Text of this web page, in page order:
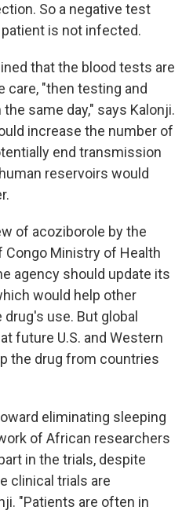
So a negative test
is not infected.
that the blood tests are
care, "then testing and
same day," says Kalonji.
increase the number of
end transmission
reservoirs would
of acoziborole by the
Congo Ministry of Health
agency should update its
would help other
use. But global
future U.S. and Western
the drug from countries
eliminating sleeping
of African researchers
in the trials, despite
clinical trials are
"Patients are often in